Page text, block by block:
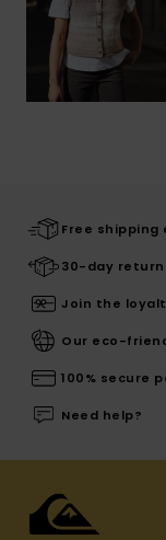
Free
30-day
Join the
Our eco-
100% secure
Need help?